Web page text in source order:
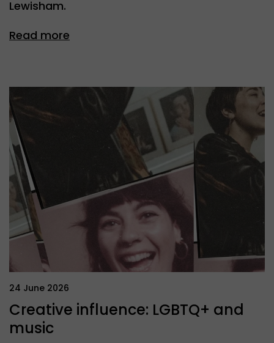
Lewisham.
Read more
24 June 2026
Creative influence: LGBTQ+ and
music